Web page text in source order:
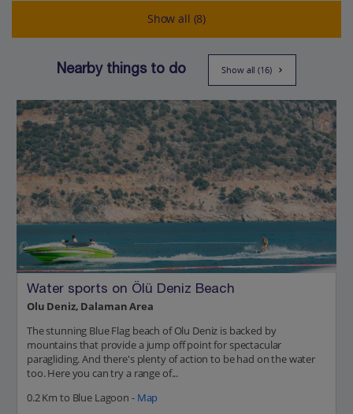
Show all (8)
Nearby things to do Show all (16)
Water sports on Ölü Deniz Beach
Olu Deniz, Dalaman Area
The stunning Blue Flag beach of Olu Deniz is backed by
mountains that provide a jump off point for spectacular
paragliding. And there's plenty of action to be had on the water
too. Here you can try a range of...
0.2 Km to Blue Lagoon - Map